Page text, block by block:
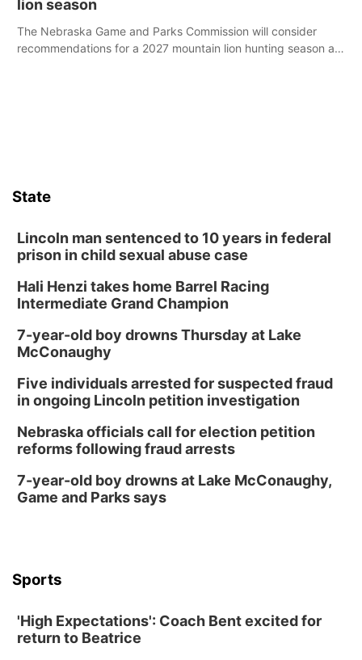
lion season
The Nebraska Game and Parks Commission will consider
recommendations for a 2027 mountain lion hunting season at
State
Lincoln man sentenced to 10 years in federal
prison in child sexual abuse case
Hali Henzi takes home Barrel Racing
Intermediate Grand Champion
7-year-old boy drowns Thursday at Lake
McConaughy
Five individuals arrested for suspected fraud
in ongoing Lincoln petition investigation
Nebraska officials call for election petition
reforms following fraud arrests
7-year-old boy drowns at Lake McConaughy,
Game and Parks says
Sports
'High Expectations': Coach Bent excited for
return to Beatrice